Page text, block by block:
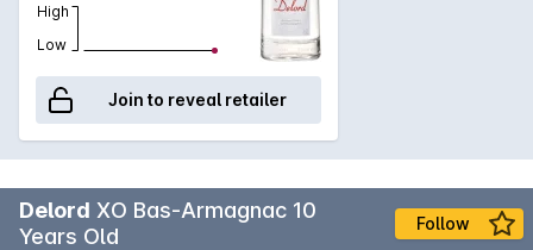
High
Low
Join to reveal retailer
Delord XO Bas-Armagnac 10
Years Old
Follow